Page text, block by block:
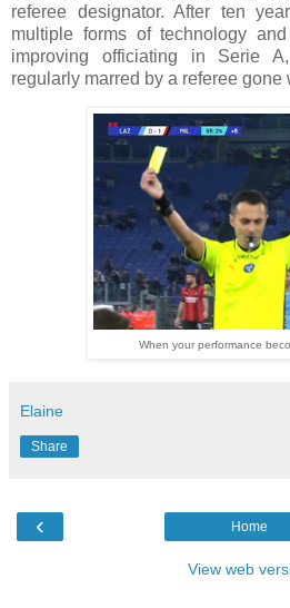
referee designator. After ten
multiple forms of technology
improving officiating in Serie
regularly marred by a referee gone
When your performance
Elaine
Share
‹ Home
View web